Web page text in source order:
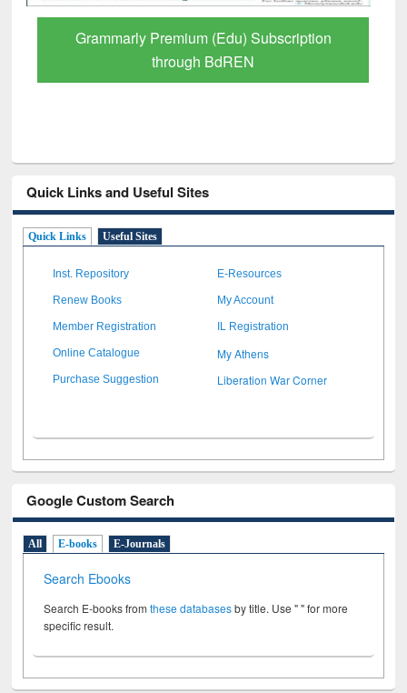
GetFTR: Your Shortcut to Verified
Scholarly Content
Quick Links and Useful Sites
Quick Links Useful Sites
Inst. Repository E-Resources
Renew Books My Account
Member Registration IL Registration
Online Catalogue My Athens
Purchase Suggestion Liberation War Corner
Google Custom Search
All E-books E-Journals
Search Ebooks
Search E-books fromthese databasesby title. Use " " for more
specific result.